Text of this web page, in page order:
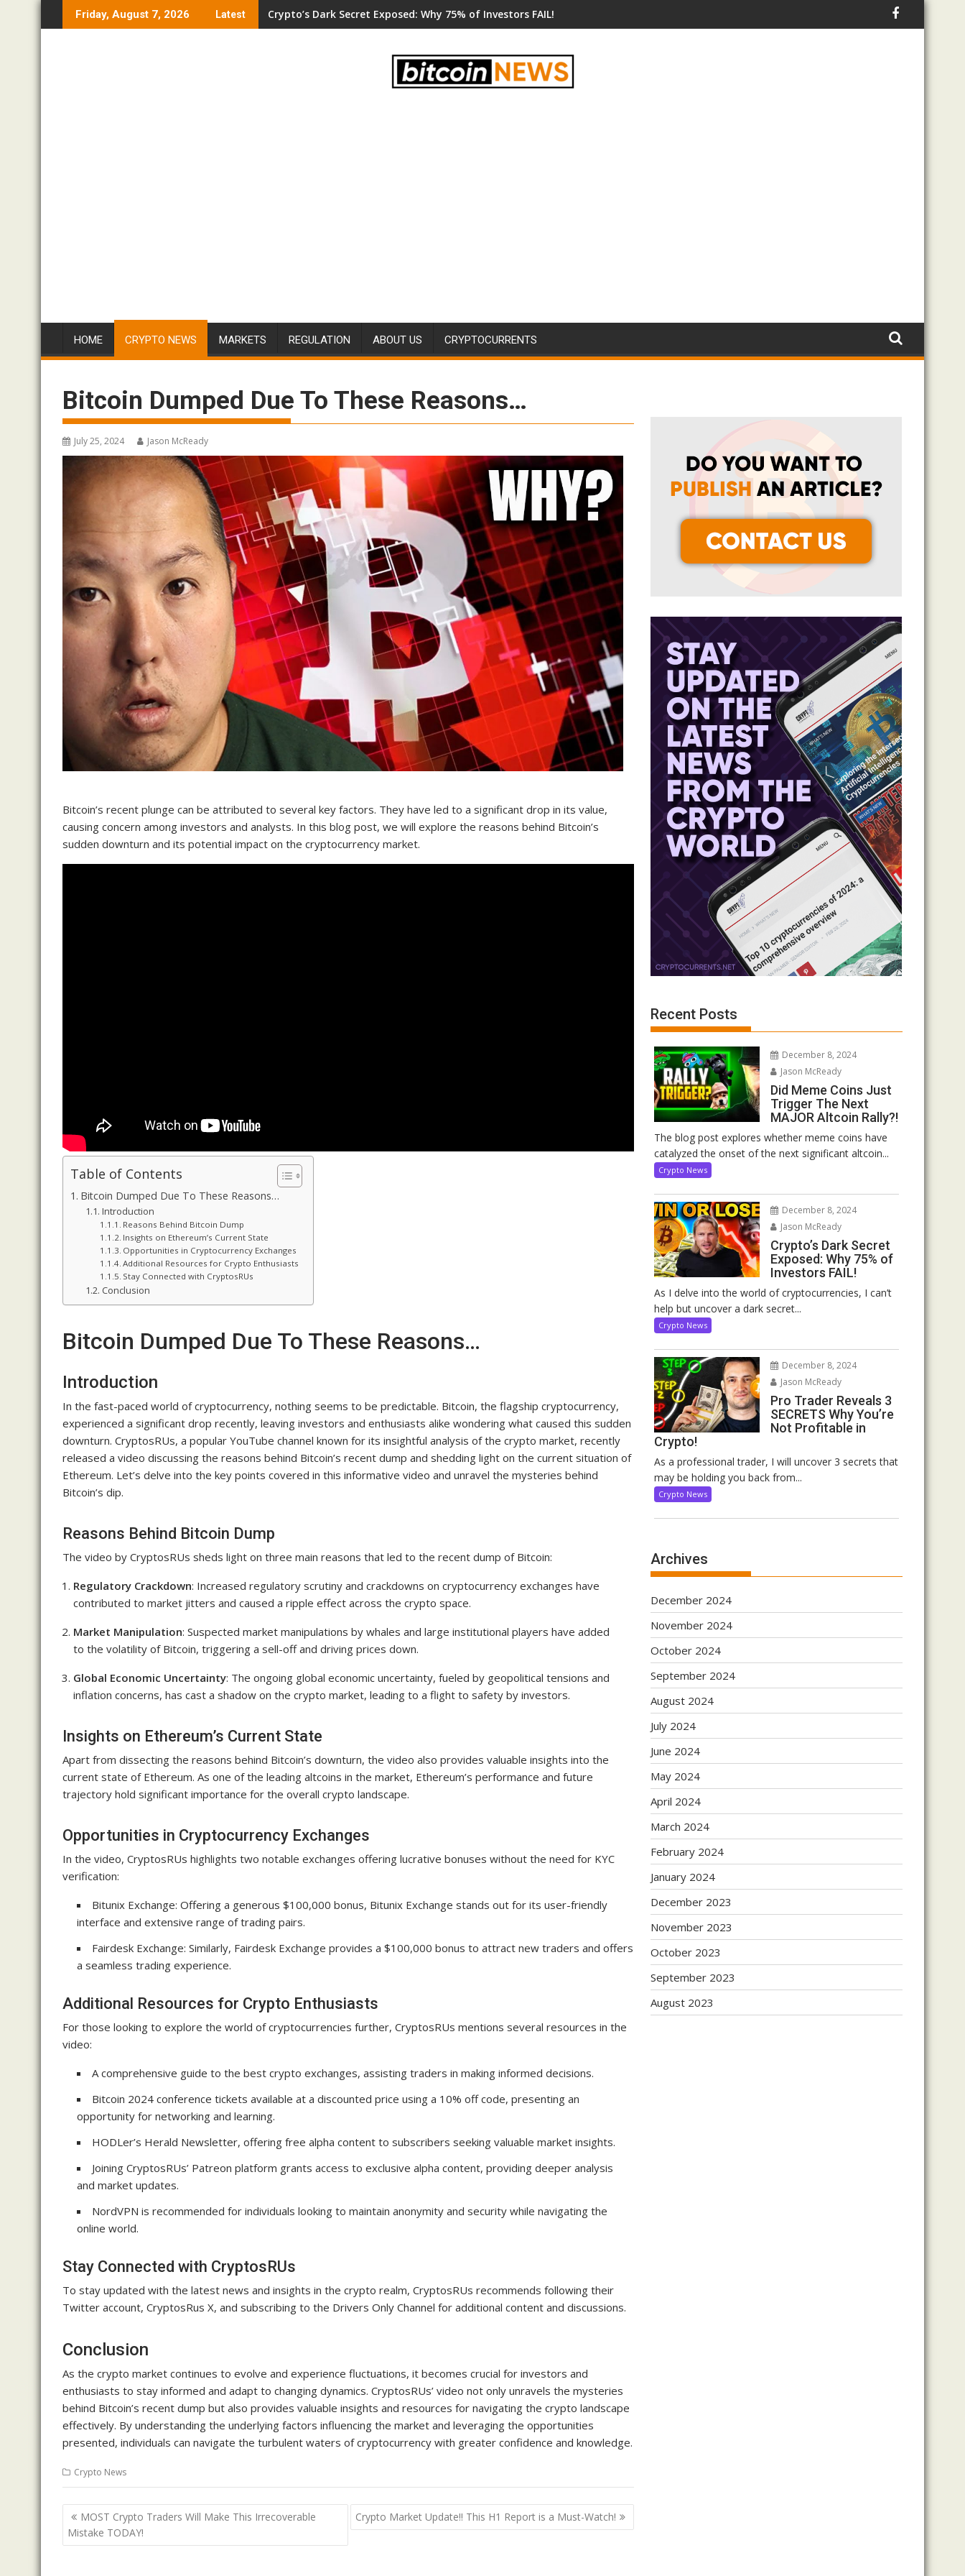
to
Friday, August 7, 2026 Latest Crypto’s Dark Secret Exposed: Why 75% of Investors FAIL!
HOME CRYPTO NEWS MARKETS REGULATION ABOUT US CRYPTOCURRENTS
Bitcoin Dumped Due To These Reasons…
July 25, 2024 Jason McReady
Bitcoin’s recent plunge can be attributed to several key factors. They have led to a significant drop in its value,
causing concern among investors and analysts. In this blog post, we will explore the reasons behind Bitcoin’s
sudden downturn and its potential impact on the cryptocurrency market.
Table of Contents
Bitcoin Dumped Due To These Reasons…
Introduction
Reasons Behind Bitcoin Dump
Insights on Ethereum’s Current State
Opportunities in Cryptocurrency Exchanges
Additional Resources for Crypto Enthusiasts
Stay Connected with CryptosRUs
Conclusion
Bitcoin Dumped Due To These Reasons…
Introduction
In the fast-paced world of cryptocurrency, nothing seems to be predictable. Bitcoin, the flagship cryptocurrency,
experienced a significant drop recently, leaving investors and enthusiasts alike wondering what caused this sudden
downturn. CryptosRUs, a popular YouTube channel known for its insightful analysis of the crypto market, recently
released a video discussing the reasons behind Bitcoin’s recent dump and shedding light on the current situation of
Ethereum. Let’s delve into the key points covered in this informative video and unravel the mysteries behind
Bitcoin’s dip.
Reasons Behind Bitcoin Dump
The video by CryptosRUs sheds light on three main reasons that led to the recent dump of Bitcoin:
Regulatory Crackdown: Increased regulatory scrutiny and crackdowns on cryptocurrency exchanges have
contributed to market jitters and caused a ripple effect across the crypto space.
Market Manipulation: Suspected market manipulations by whales and large institutional players have added
to the volatility of Bitcoin, triggering a sell-off and driving prices down.
Global Economic Uncertainty: The ongoing global economic uncertainty, fueled by geopolitical tensions and
inflation concerns, has cast a shadow on the crypto market, leading to a flight to safety by investors.
Insights on Ethereum’s Current State
Apart from dissecting the reasons behind Bitcoin’s downturn, the video also provides valuable insights into the
current state of Ethereum. As one of the leading altcoins in the market, Ethereum’s performance and future
trajectory hold significant importance for the overall crypto landscape.
Opportunities in Cryptocurrency Exchanges
In the video, CryptosRUs highlights two notable exchanges offering lucrative bonuses without the need for KYC
verification:
Bitunix Exchange: Offering a generous $100,000 bonus, Bitunix Exchange stands out for its user-friendly
interface and extensive range of trading pairs.
Fairdesk Exchange: Similarly, Fairdesk Exchange provides a $100,000 bonus to attract new traders and offers
a seamless trading experience.
Additional Resources for Crypto Enthusiasts
For those looking to explore the world of cryptocurrencies further, CryptosRUs mentions several resources in the
video:
A comprehensive guide to the best crypto exchanges, assisting traders in making informed decisions.
Bitcoin 2024 conference tickets available at a discounted price using a 10% off code, presenting an
opportunity for networking and learning.
HODLer’s Herald Newsletter, offering free alpha content to subscribers seeking valuable market insights.
Joining CryptosRUs’ Patreon platform grants access to exclusive alpha content, providing deeper analysis
and market updates.
NordVPN is recommended for individuals looking to maintain anonymity and security while navigating the
online world.
Stay Connected with CryptosRUs
To stay updated with the latest news and insights in the crypto realm, CryptosRUs recommends following their
Twitter account, CryptosRus X, and subscribing to the Drivers Only Channel for additional content and discussions.
Conclusion
As the crypto market continues to evolve and experience fluctuations, it becomes crucial for investors and
enthusiasts to stay informed and adapt to changing dynamics. CryptosRUs’ video not only unravels the mysteries
behind Bitcoin’s recent dump but also provides valuable insights and resources for navigating the crypto landscape
effectively. By understanding the underlying factors influencing the market and leveraging the opportunities
presented, individuals can navigate the turbulent waters of cryptocurrency with greater confidence and knowledge.
Crypto News
Post
navigation
MOST Crypto Traders Will Make This Irrecoverable
Mistake TODAY!
Crypto Market Update!! This H1 Report is a Must-Watch!
Recent Posts
December 8, 2024
Jason McReady
Did Meme Coins Just
Trigger The Next
MAJOR Altcoin Rally?!
The blog post explores whether meme coins have
catalyzed the onset of the next significant altcoin...
Crypto News
December 8, 2024
Jason McReady
Crypto’s Dark Secret
Exposed: Why 75% of
Investors FAIL!
As I delve into the world of cryptocurrencies, I can’t
help but uncover a dark secret...
Crypto News
December 8, 2024
Jason McReady
Pro Trader Reveals 3
SECRETS Why You’re
Not Profitable in
Crypto!
As a professional trader, I will uncover 3 secrets that
may be holding you back from...
Crypto News
Archives
December 2024
November 2024
October 2024
September 2024
August 2024
July 2024
June 2024
May 2024
April 2024
March 2024
February 2024
January 2024
December 2023
November 2023
October 2023
September 2023
August 2023